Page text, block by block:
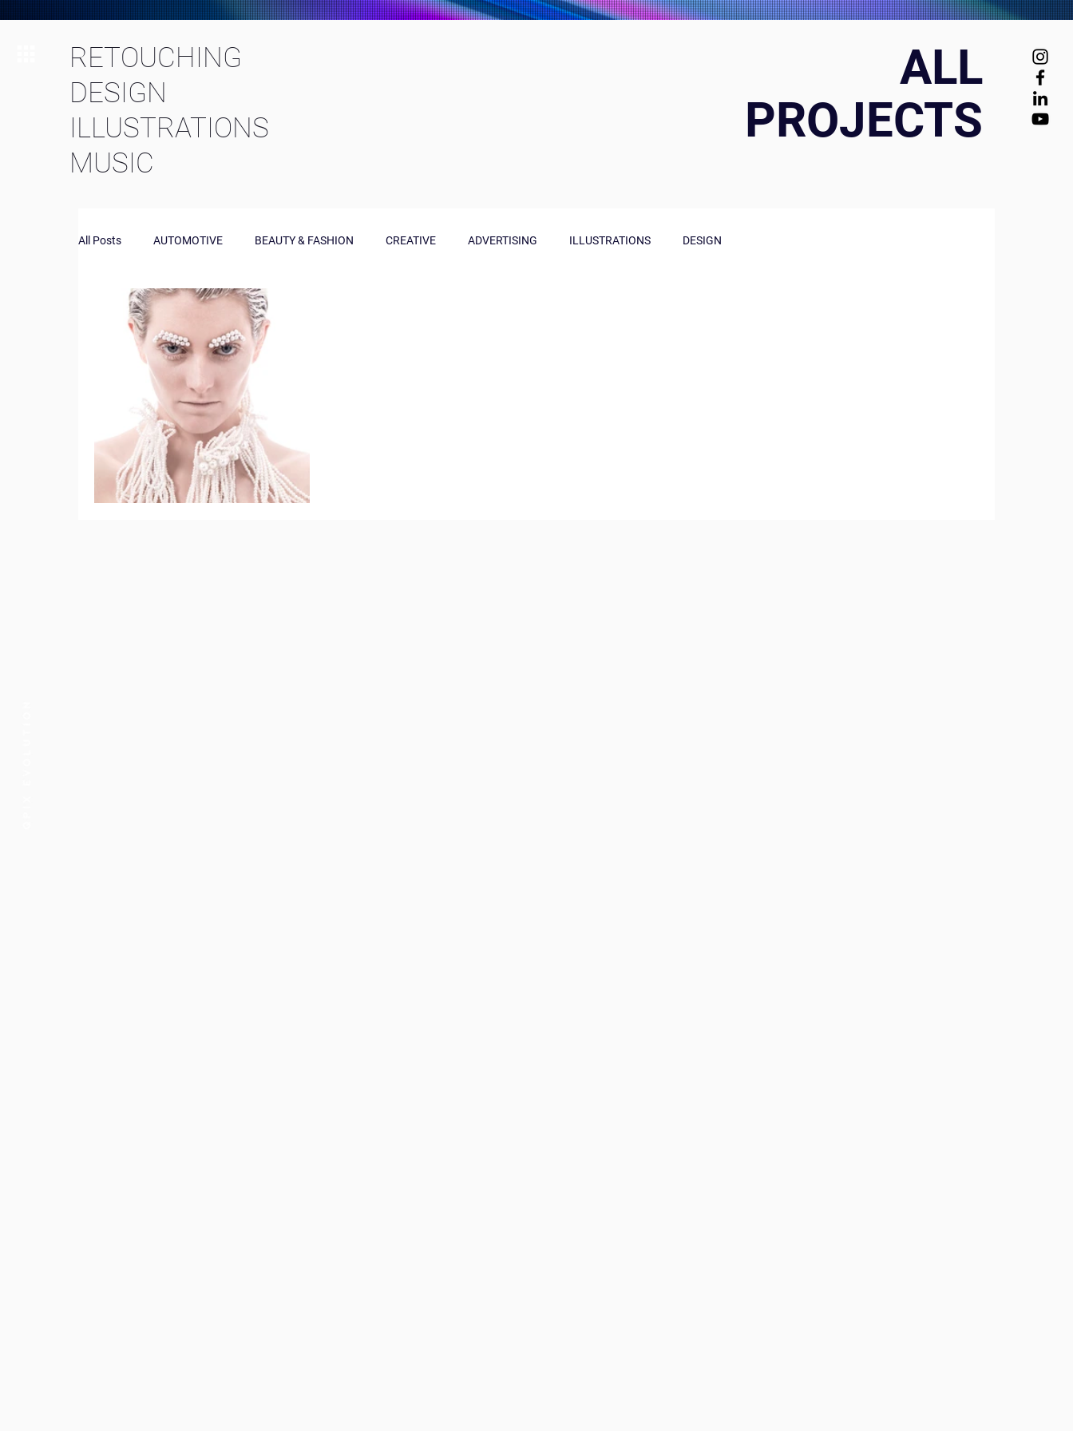
All Posts AUTOMOTIVE BEAUTY & FASHION CREATIVE ADVERTISING ILLUSTRATIONS DESIGN
RETOUCHING
DESIGN
ILLUSTRATIONS
MUSIC
ALL
PROJECTS